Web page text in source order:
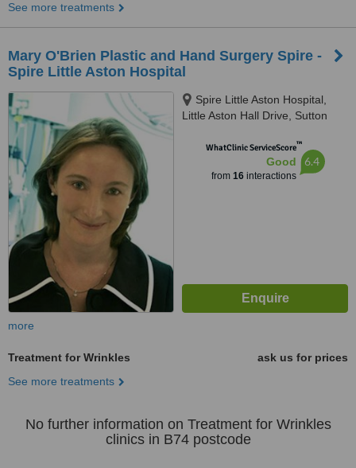
See more treatments
Mary O'Brien Plastic and Hand Surgery Spire -
Spire Little Aston Hospital
Spire Little Aston Hospital,
Little Aston Hall Drive, Sutton
WhatClinic ServiceScore™
Good
from 16interactions
6.4
more
Treatment for Wrinkles
ask us for prices
See more treatments
No further information on Treatment for Wrinkles
clinics in B74 postcode